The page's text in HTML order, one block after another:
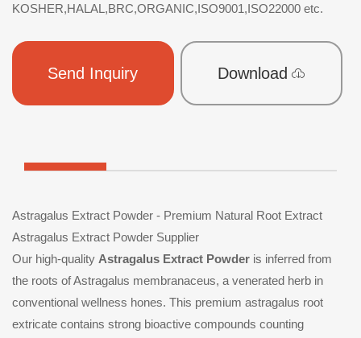
KOSHER,HALAL,BRC,ORGANIC,ISO9001,ISO22000 etc.
Send Inquiry Download
Astragalus Extract Powder - Premium Natural Root Extract
Astragalus Extract Powder Supplier
Our high-quality Astragalus Extract Powder is inferred from
the roots of Astragalus membranaceus, a venerated herb in
conventional wellness hones. This premium astragalus root
extricate contains strong bioactive compounds counting